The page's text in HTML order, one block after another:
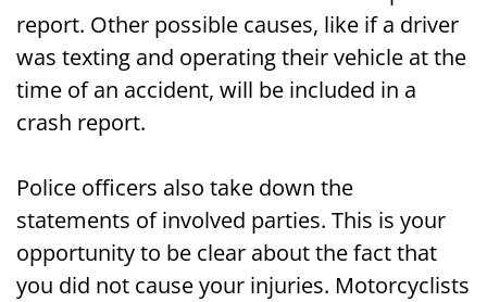
report. Other possible causes, like if a driver
was texting and operating their vehicle at the
time of an accident, will be included in a
crash report.
Police officers also take down the
statements of involved parties. This is your
opportunity to be clear about the fact that
you did not cause your injuries. Motorcyclists